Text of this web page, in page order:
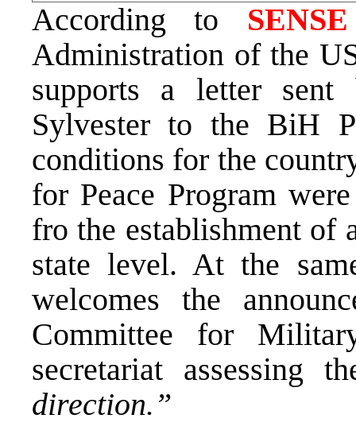
According to
Administration of the
supports a letter sent
Sylvester to the BiH
conditions for the
for Peace Program
fro the establishment of
state level. At the
welcomes the
Committee for
secretariat assessing
direction.”